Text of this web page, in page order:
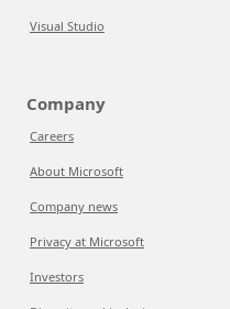
Visual Studio
Company
Careers
About Microsoft
Company news
Privacy at Microsoft
Investors